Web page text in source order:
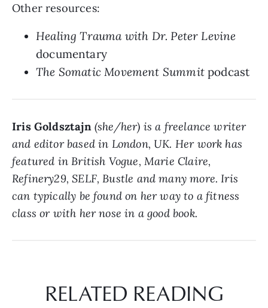
Other resources:
Healing Trauma with Dr. Peter Levine
documentary
The Somatic Movement Summitpodcast
Iris Goldsztajn (she/her) is a freelance writer
and editor based in London, UK. Her work has
featured in British Vogue, Marie Claire,
Refinery29, SELF, Bustle and many more. Iris
can typically be found on her way to a fitness
class or with her nose in a good book.
RELATED READING